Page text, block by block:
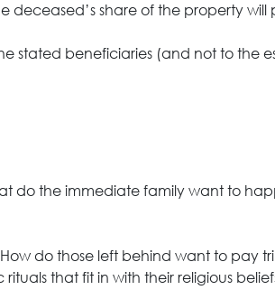
share of the property will
stated beneficiaries (and not to the
do the immediate family want to
do those left behind want to pay
that fit in with their religious